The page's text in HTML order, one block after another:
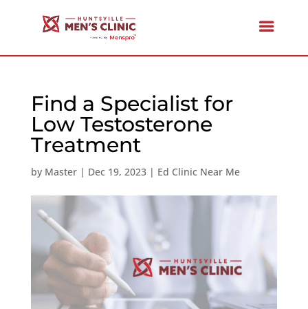
Find a Specialist for
Low Testosterone
Treatment
by Master| Dec 19, 2023| Ed Clinic Near Me